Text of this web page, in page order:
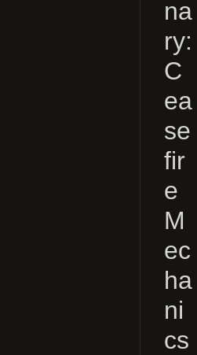
na
ry:
C
ea
se
fir
e
M
ec
ha
ni
cs